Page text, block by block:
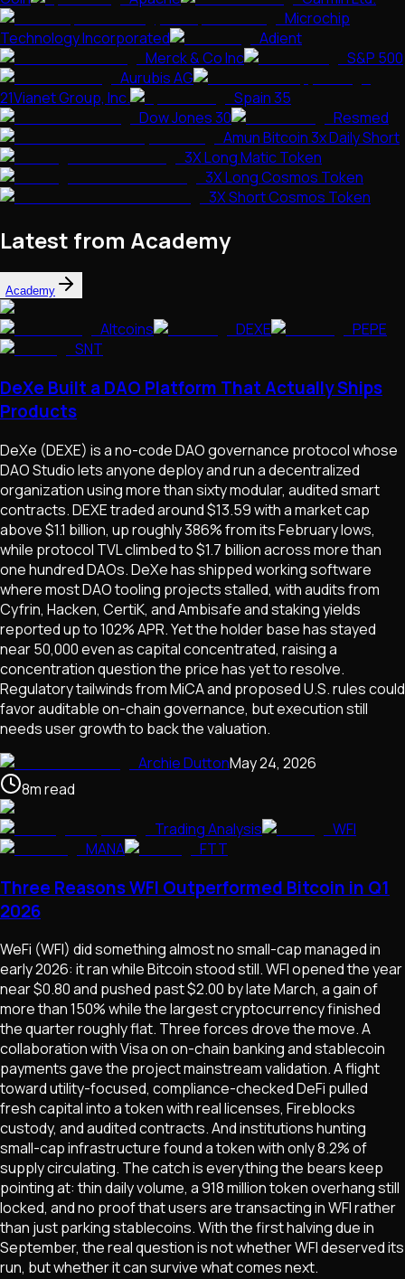
Microchip
Technology Incorporated
Adient
Merck & Co Inc
S&P 500
Aurubis AG
21Vianet Group, Inc.
Spain 35
Dow Jones 30
Resmed
Amun Bitcoin 3x Daily Short
3X Long Matic Token
3X Long Cosmos Token
3X Short Cosmos Token
Latest from Academy
Academy
Altcoins DEXE
PEPE
SNT
DeXe Built a DAO Platform That Actually Ships
Products
DeXe (DEXE) is a no-code DAO governance protocol whose
DAO Studio lets anyone deploy and run a decentralized
organization using more than sixty modular, audited smart
contracts. DEXE traded around $13.59 with a market cap
above $1.1 billion, up roughly 386% from its February lows,
while protocol TVL climbed to $1.7 billion across more than
one hundred DAOs. DeXe has shipped working software
where most DAO tooling projects stalled, with audits from
Cyfrin, Hacken, CertiK, and Ambisafe and staking yields
reported up to 102% APR. Yet the holder base has stayed
near 50,000 even as capital concentrated, raising a
concentration question the price has yet to resolve.
Regulatory tailwinds from MiCA and proposed U.S. rules could
favor auditable on-chain governance, but execution still
needs user growth to back the valuation.
Archie DuttonMay 24, 2026
8mread
Trading Analysis
WFI
MANA
FTT
Three Reasons WFI Outperformed Bitcoin in Q1
2026
WeFi (WFI) did something almost no small-cap managed in
early 2026: it ran while Bitcoin stood still. WFI opened the year
near $0.80 and pushed past $2.00 by late March, a gain of
more than 150% while the largest cryptocurrency finished
the quarter roughly flat. Three forces drove the move. A
collaboration with Visa on on-chain banking and stablecoin
payments gave the project mainstream validation. A flight
toward utility-focused, compliance-checked DeFi pulled
fresh capital into a token with real licenses, Fireblocks
custody, and audited contracts. And institutions hunting
small-cap infrastructure found a token with only 8.2% of
supply circulating. The catch is everything the bears keep
pointing at: thin daily volume, a 918 million token overhang still
locked, and no proof that users are transacting in WFI rather
than just parking stablecoins. With the first halving due in
September, the real question is not whether WFI deserved its
run, but whether it can survive what comes next.